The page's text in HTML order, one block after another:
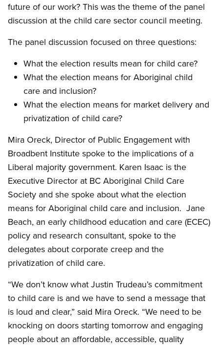
future of our work? This was the theme of the panel
discussion at the child care sector council meeting.
The panel discussion focused on three questions:
What the election results mean for child care?
What the election means for Aboriginal child
care and inclusion?
What the election means for market delivery and
privatization of child care?
Mira Oreck, Director of Public Engagement with
Broadbent Institute spoke to the implications of a
Liberal majority government. Karen Isaac is the
Executive Director at BC Aboriginal Child Care
Society and she spoke about what the election
means for Aboriginal child care and inclusion. Jane
Beach, an early childhood education and care (ECEC)
policy and research consultant, spoke to the
delegates about corporate creep and the
privatization of child care.
“We don’t know what Justin Trudeau’s commitment
to child care is and we have to send a message that
is loud and clear,” said Mira Oreck. “We need to be
knocking on doors starting tomorrow and engaging
people about an affordable, accessible, quality